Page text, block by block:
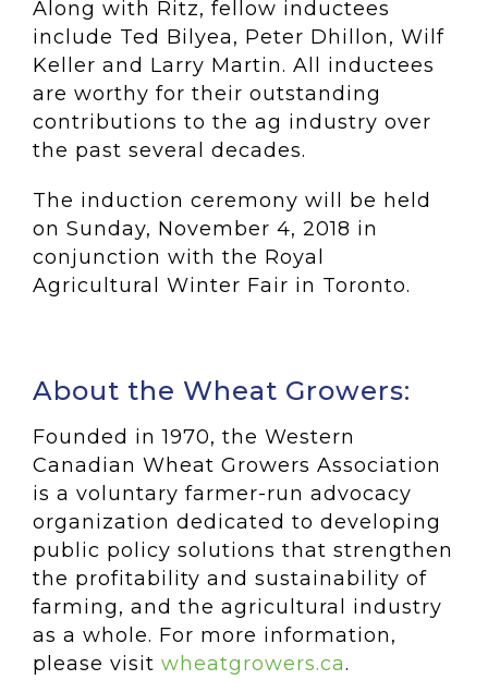
Along with Ritz, fellow inductees
include Ted Bilyea, Peter Dhillon, Wilf
Keller and Larry Martin. All inductees
are worthy for their outstanding
contributions to the ag industry over
the past several decades.
The induction ceremony will be held
on Sunday, November 4, 2018 in
conjunction with the Royal
Agricultural Winter Fair in Toronto.
About the Wheat Growers:
Founded in 1970, the Western
Canadian Wheat Growers Association
is a voluntary farmer-run advocacy
organization dedicated to developing
public policy solutions that strengthen
the profitability and sustainability of
farming, and the agricultural industry
as a whole. For more information,
please visit wheatgrowers.ca.